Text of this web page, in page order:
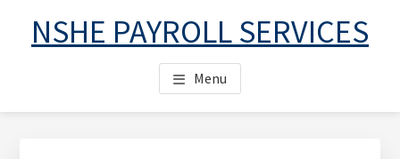
NSHE PAYROLL SERVICES
Menu